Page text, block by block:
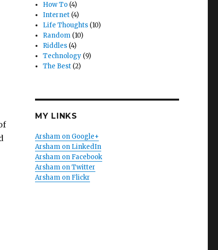
How To (4)
Internet (4)
Life Thoughts (10)
Random (10)
Riddles (4)
Technology (9)
The Best (2)
MY LINKS
Arsham on Google+
Arsham on LinkedIn
Arsham on Facebook
Arsham on Twitter
Arsham on Flickr